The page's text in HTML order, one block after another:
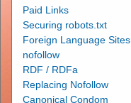
Paid Links
Securing robots.txt
Foreign Language Sites
nofollow
RDF / RDFa
Replacing Nofollow
Canonical Condom